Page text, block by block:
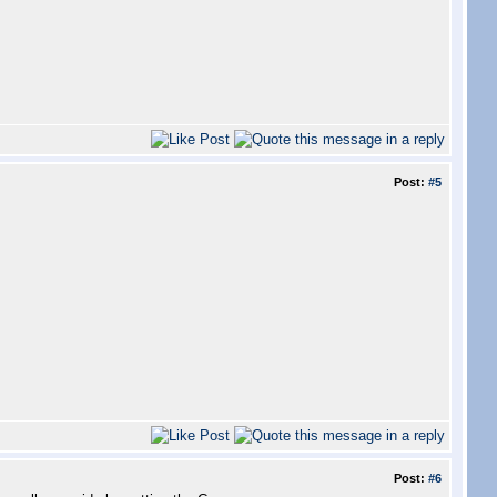
Post: #5
Post: #6